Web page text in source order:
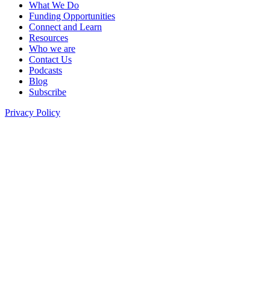
What We Do
Funding Opportunities
Connect and Learn
Resources
Who we are
Contact Us
Podcasts
Blog
Subscribe
Privacy Policy